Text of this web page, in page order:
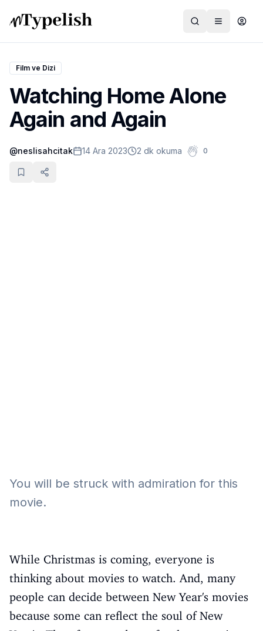
Dünya
Film ve Dizi
Kültür ve Sanat
Sağlık
Film ve Dizi
Watching Home Alone
Again and Again
@neslisahcitak 14 Ara 2023 2 dk okuma 0
You will be struck with admiration for this
movie.
While Christmas is coming, everyone is
thinking about movies to watch. And, many
people can decide between New Year's movies
because some can reflect the soul of New